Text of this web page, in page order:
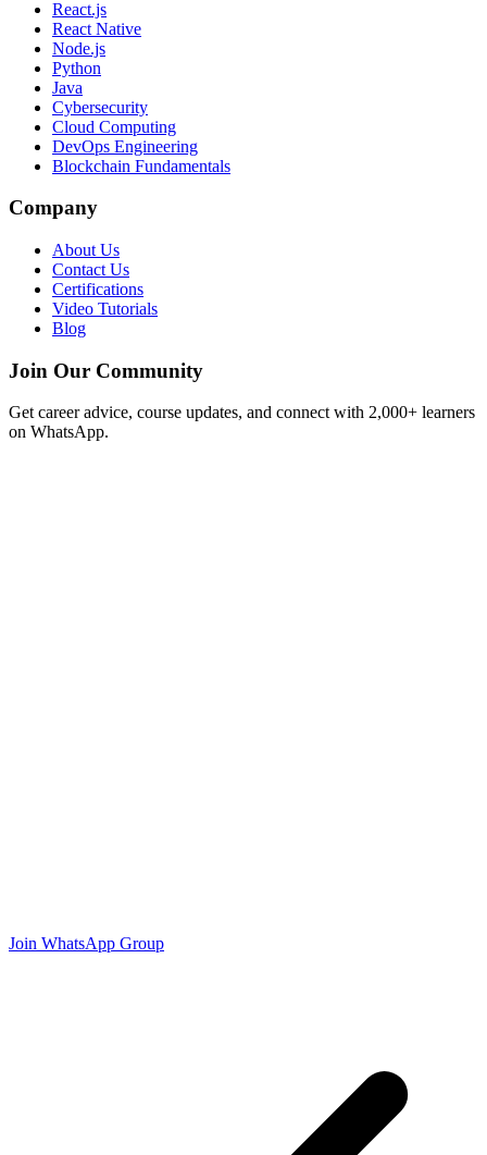
React.js
React Native
Node.js
Python
Java
Cybersecurity
Cloud Computing
DevOps Engineering
Blockchain Fundamentals
Company
About Us
Contact Us
Certifications
Video Tutorials
Blog
Join Our Community
Get career advice, course updates, and connect with 2,000+ learners
on WhatsApp.
Join WhatsApp Group